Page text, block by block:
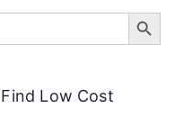
Search
Low Cost